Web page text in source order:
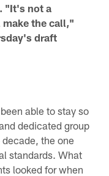
"It's not a
the call,"
draft
able to stay so
dedicated group
the one
standards. What
looked for when